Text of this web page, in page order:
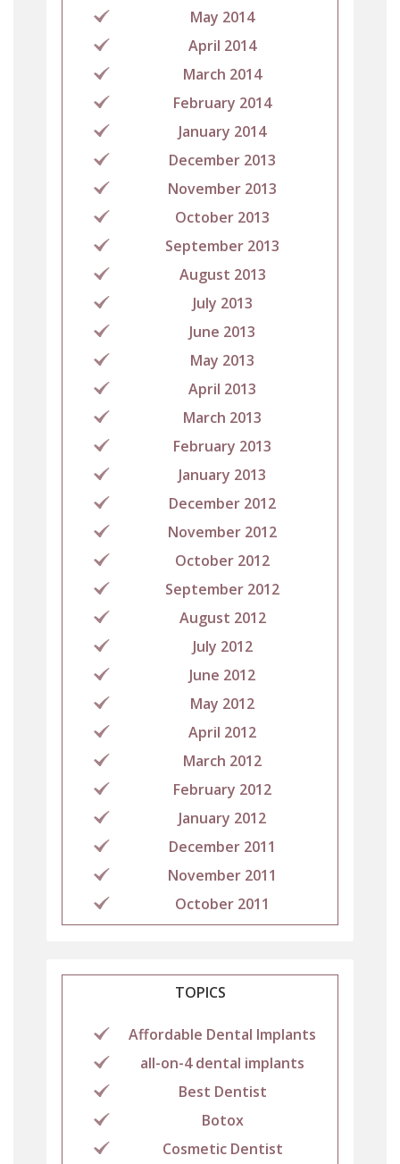
May 2014
April 2014
March 2014
February 2014
January 2014
December 2013
November 2013
October 2013
September 2013
August 2013
July 2013
June 2013
May 2013
April 2013
March 2013
February 2013
January 2013
December 2012
November 2012
October 2012
September 2012
August 2012
July 2012
June 2012
May 2012
April 2012
March 2012
February 2012
January 2012
December 2011
November 2011
October 2011
TOPICS
Affordable Dental Implants
all-on-4 dental implants
Best Dentist
Botox
Cosmetic Dentist